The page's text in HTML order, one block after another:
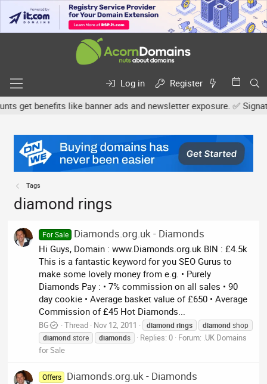
Log in
Register
benefits like banner ads and newsletter exposure. ✅
Tags
diamond rings
For Sale Diamonds.org.uk - Diamonds
Hi Guys, Domain : www.Diamonds.org.uk BIN : £4.5k
This is a fantastic keyword for you SEO Gurus to
make some lovely money from e.g. • Purely
Diamonds Pay : • 7% commission on all sales • 90
day cookie • Average basket value of £650 • Average
Commission of £45 Hot Diamonds...
BG Thread Nov 12, 2011 diamond rings diamond shop
diamond store diamonds Replies: 0 Forum: .UK Domains
for Sale
Offers Diamonds.org.uk - Diamonds